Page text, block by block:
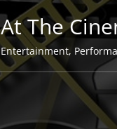
At The
Entertainment,